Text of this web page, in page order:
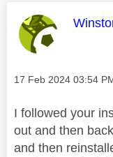
This
Message posted on
‎17 Feb 2024 03:54
I followed your
out and then
and then